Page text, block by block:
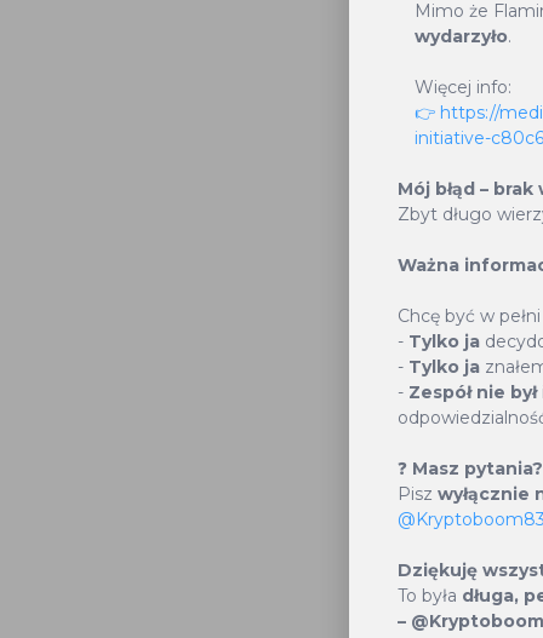
Mimo że
wydarzyło.
Więcej info:
👉 https://
initiative-
Mój błąd –
Zbyt długo
Ważna
Chcę być w
- Tylko ja
- Tylko ja
- Zespół nie był
❓ Masz pytania?
Pisz wyłącznie
@Kryptoboom83
Dziękuję
To była długa,
–
Supply